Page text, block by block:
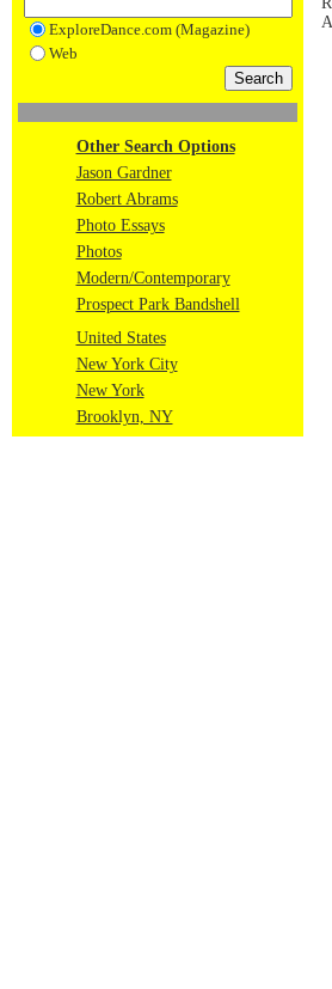
ExploreDance.com (Magazine)
Web
Other Search Options
Jason Gardner
Robert Abrams
Photo Essays
Photos
Modern/Contemporary
Prospect Park Bandshell
United States
New York City
New York
Brooklyn, NY